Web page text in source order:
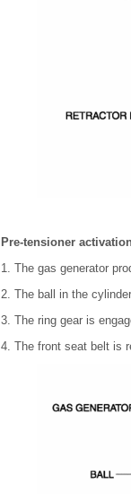
Pre-tensioner
1. The gas generator
2. The ball in the
3. The ring gear is
4. The front seat belt is